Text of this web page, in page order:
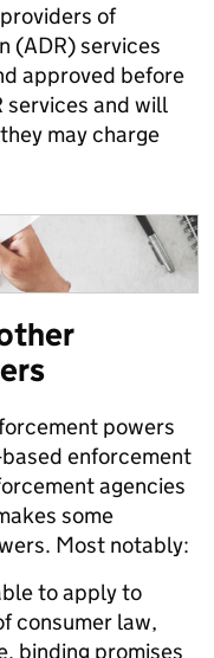
of
(ADR) services
approved before
services and will
may charge
powers
enforcement
agencies
some
Most notably:
to apply to
consumer law,
binding promises